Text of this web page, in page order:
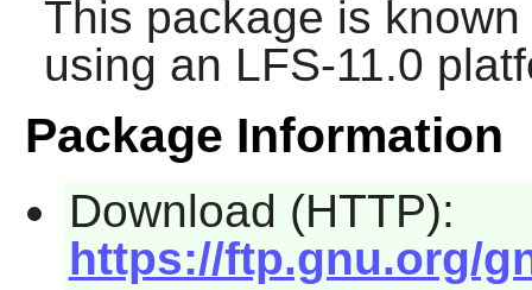
This package is
using an LFS-11.0
Package Information
Download (HTTP):
https://ftp.gnu.org/